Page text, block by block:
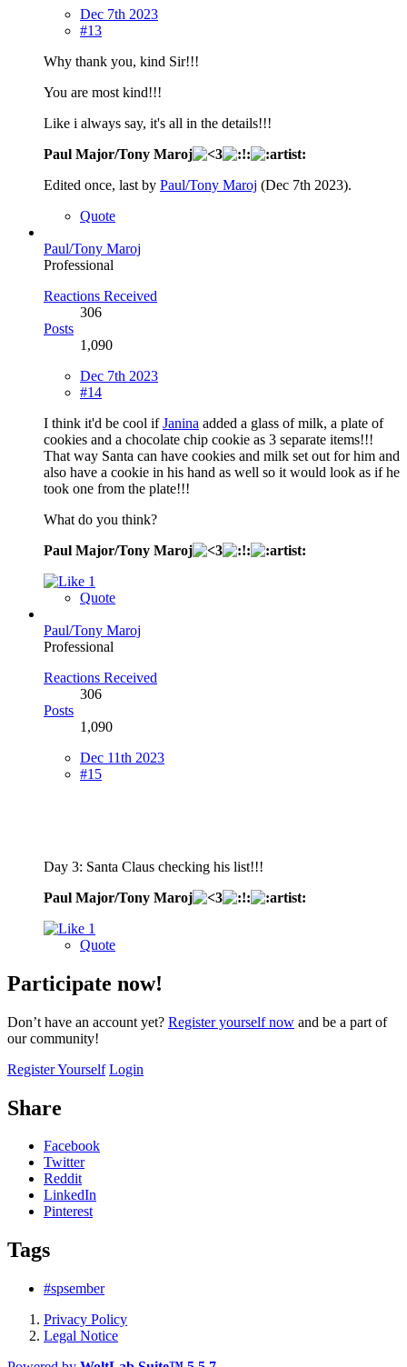
Dec 7th 2023
#13
Why thank you, kind Sir!!!
You are most kind!!!
Like i always say, it's all in the details!!!
Paul Major/Tony Maroj
Edited once, last by Paul/Tony Maroj (Dec 7th 2023).
Quote
Paul/Tony Maroj
Professional
Reactions Received
306
Posts
1,090
Dec 7th 2023
#14
I think it'd be cool ifJanina added a glass of milk, a plate of
cookies and a chocolate chip cookie as 3 separate items!!!
That way Santa can have cookies and milk set out for him and
also have a cookie in his hand as well so it would look as if he
took one from the plate!!!
What do you think?
Paul Major/Tony Maroj
1
Quote
Paul/Tony Maroj
Professional
Reactions Received
306
Posts
1,090
Dec 11th 2023
#15
Day 3: Santa Claus checking his list!!!
Paul Major/Tony Maroj
1
Quote
Participate now!
Don’t have an account yet? Register yourself now and be a part of
our community!
Register Yourself Login
Share
Facebook
Twitter
Reddit
LinkedIn
Pinterest
Tags
#spsember
Privacy Policy
Legal Notice